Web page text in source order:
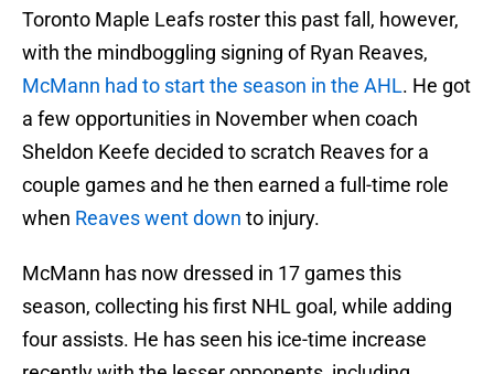
Toronto Maple Leafs roster this past fall, however,
with the mindboggling signing of Ryan Reaves,
McMann had to start the season in the AHL. He got
a few opportunities in November when coach
Sheldon Keefe decided to scratch Reaves for a
couple games and he then earned a full-time role
when Reaves went down to injury.
McMann has now dressed in 17 games this
season, collecting his first NHL goal, while adding
four assists. He has seen his ice-time increase